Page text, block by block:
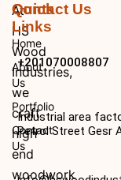
At
HS
Wood
Industries,
we
craft
high
end
woodwork
Quick
Links
Home
About
Us
Portfolio
Contact
Us
Contact Us
+201070008807
Industrial area
Petrol Street Gesr